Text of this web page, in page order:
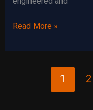
Building
Slab
Read More »
1 2